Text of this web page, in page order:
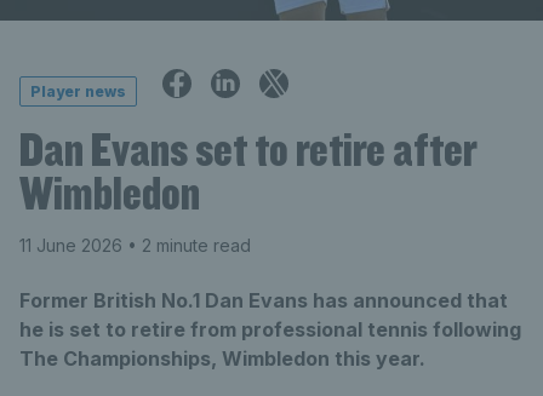
Player news
Dan Evans set to retire after
Wimbledon
11 June 2026 • 2 minute read
Former British No.1 Dan Evans has announced that
he is set to retire from professional tennis following
The Championships, Wimbledon this year.